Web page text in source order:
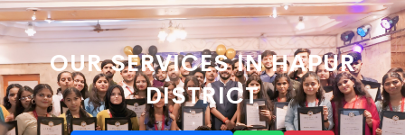
OUR SERVICES IN HAPUR
DISTRICT